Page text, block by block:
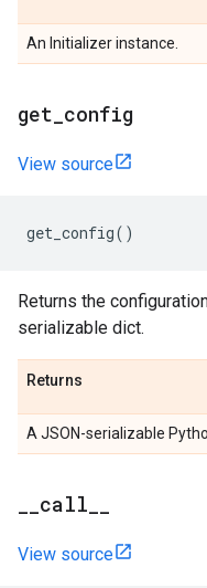
An Initializer instance.
get config
View source
get_config()
Returns the
serializable dict.
Returns
A JSON-serializable
call
View source